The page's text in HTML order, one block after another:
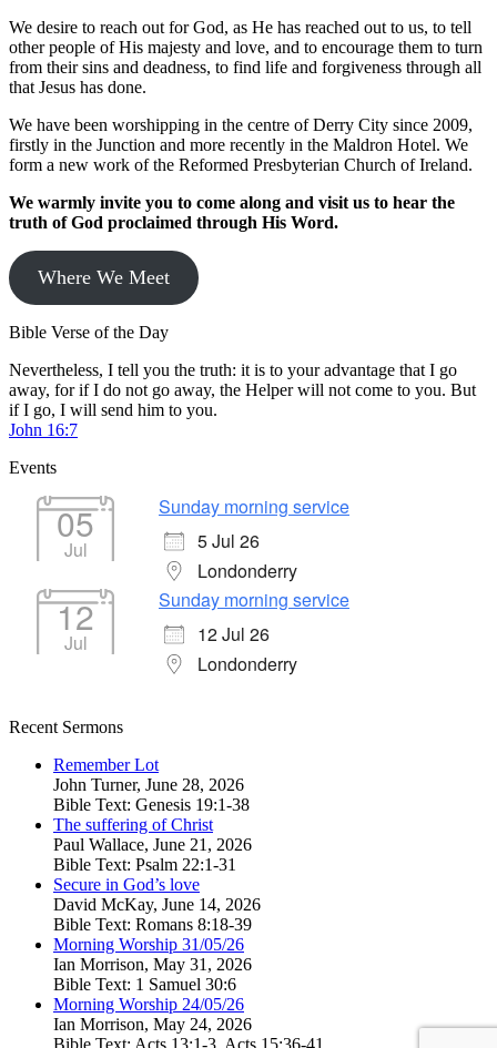
We desire to reach out for God, as He has reached out to us, to tell
other people of His majesty and love, and to encourage them to turn
from their sins and deadness, to find life and forgiveness through all
that Jesus has done.
We have been worshipping in the centre of Derry City since 2009,
firstly in the Junction and more recently in the Maldron Hotel. We
form a new work of the Reformed Presbyterian Church of Ireland.
We warmly invite you to come along and visit us to hear the
truth of God proclaimed through His Word.
Where We Meet
Bible Verse of the Day
Nevertheless, I tell you the truth: it is to your advantage that I go
away, for if I do not go away, the Helper will not come to you. But
if I go, I will send him to you.
John 16:7
Events
05
Jul
Sunday morning service
5 Jul 26
Londonderry
12
Jul
Sunday morning service
12 Jul 26
Londonderry
Recent Sermons
Remember Lot
John Turner, June 28, 2026
Bible Text: Genesis 19:1-38
The suffering of Christ
Paul Wallace, June 21, 2026
Bible Text: Psalm 22:1-31
Secure in God’s love
David McKay, June 14, 2026
Bible Text: Romans 8:18-39
Morning Worship 31/05/26
Ian Morrison, May 31, 2026
Bible Text: 1 Samuel 30:6
Morning Worship 24/05/26
Ian Morrison, May 24, 2026
Bible Text: Acts 13:1-3, Acts 15:36-41